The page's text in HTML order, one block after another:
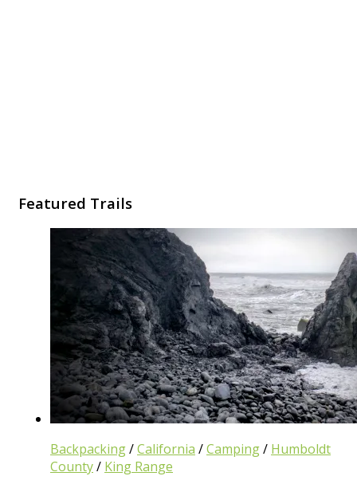
Featured Trails
Backpacking/California /Camping/ Humboldt
County/ King Range